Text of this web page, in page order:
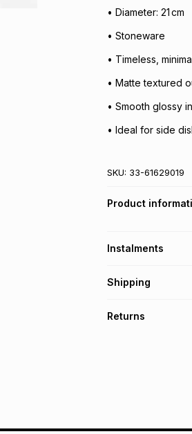
• Diameter: 21 cm
• Stoneware
• Timeless,
• Matte textured
• Smooth glossy
• Ideal for side
SKU: 33-61629019
Product
Instalments
Get it on credit
pay over 24
Shipping
Returns